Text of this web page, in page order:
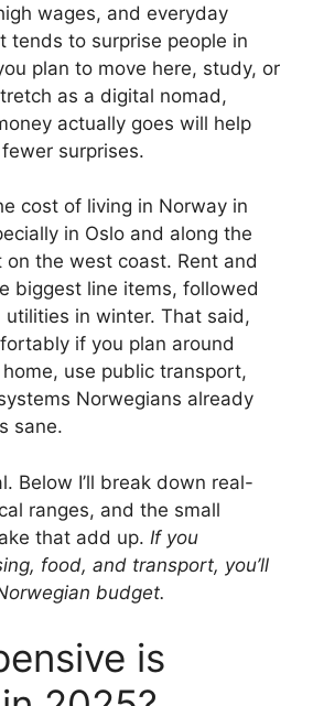
wages, and everyday
tends to surprise people in
plan to move here, study, or
as a digital nomad,
actually goes will help
surprises.
cost of living in Norway in
in Oslo and along the
the west coast. Rent and
biggest line items, followed
in winter. That said,
if you plan around
use public transport,
Norwegians already
sane.
Below I’ll break down real-
ranges, and the small
that add up. If you
food, and transport, you’ll
budget.
is